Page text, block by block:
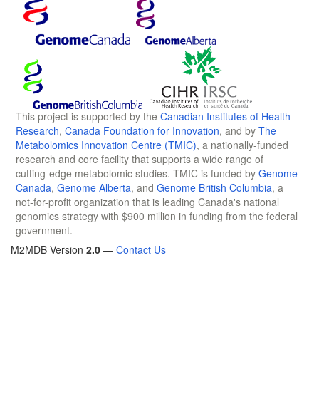
This project is supported by the Canadian Institutes of Health
Research, Canada Foundation for Innovation, and by The
Metabolomics Innovation Centre (TMIC), a nationally-funded
research and core facility that supports a wide range of
cutting-edge metabolomic studies. TMIC is funded by Genome
Canada, Genome Alberta, and Genome British Columbia, a
not-for-profit organization that is leading Canada's national
genomics strategy with $900 million in funding from the federal
government.
M2MDB Version 2.0 — Contact Us